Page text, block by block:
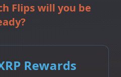
Flips will you be
Rewards